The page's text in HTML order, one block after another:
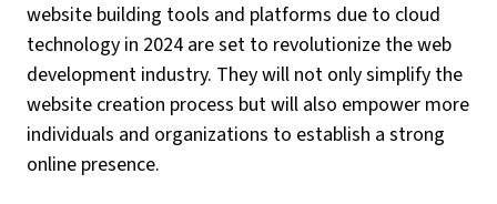
website building tools and platforms due to cloud
technology in 2024 are set to revolutionize the web
development industry. They will not only simplify the
website creation process but will also empower more
individuals and organizations to establish a strong
online presence.